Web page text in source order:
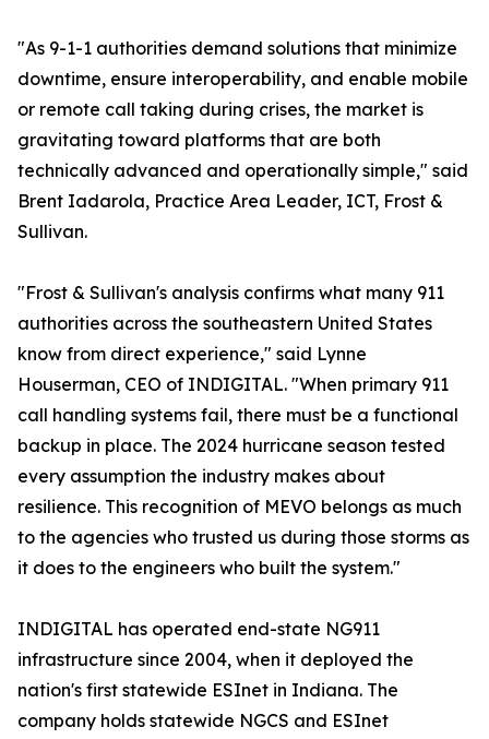
"As 9-1-1 authorities demand solutions that minimize
downtime, ensure interoperability, and enable mobile
or remote call taking during crises, the market is
gravitating toward platforms that are both
technically advanced and operationally simple," said
Brent Iadarola, Practice Area Leader, ICT, Frost &
Sullivan.
"Frost & Sullivan's analysis confirms what many 911
authorities across the southeastern United States
know from direct experience," said Lynne
Houserman, CEO of INDIGITAL. "When primary 911
call handling systems fail, there must be a functional
backup in place. The 2024 hurricane season tested
every assumption the industry makes about
resilience. This recognition of MEVO belongs as much
to the agencies who trusted us during those storms as
it does to the engineers who built the system."
INDIGITAL has operated end-state NG911
infrastructure since 2004, when it deployed the
nation's first statewide ESInet in Indiana. The
company holds statewide NGCS and ESInet